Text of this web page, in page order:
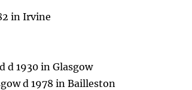
in Irvine
d 1930 in Glasgow
d 1978 in Bailleston